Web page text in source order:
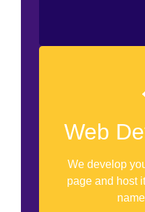
Web
We develop
page and host
Custom
Doman